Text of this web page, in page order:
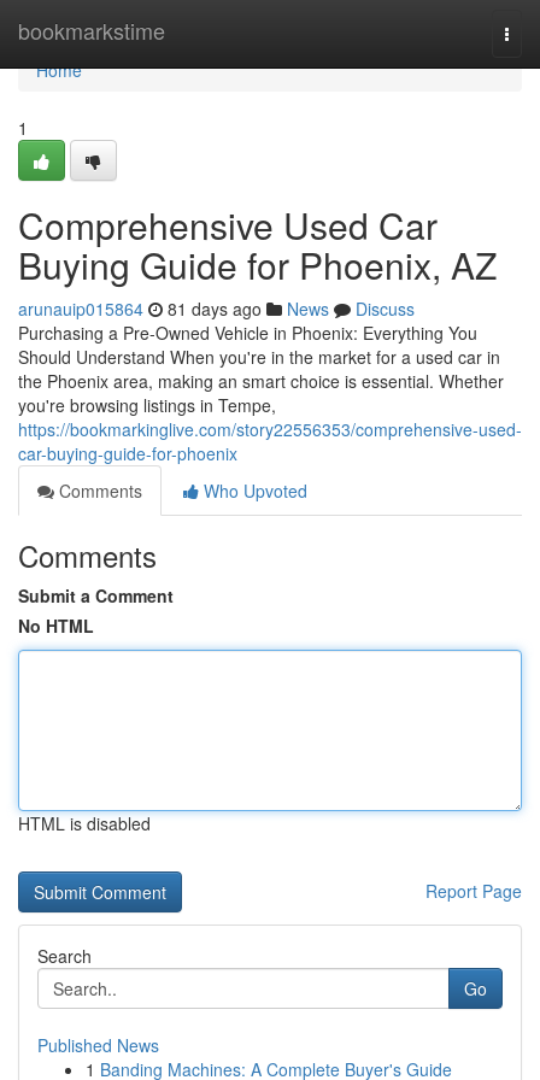
bookmarkstime
Home
Home
1
Comprehensive Used Car
Buying Guide for Phoenix, AZ
arunauip015864 81 days ago News
Discuss
Purchasing a Pre-Owned Vehicle in Phoenix: Everything You
Should Understand When you're in the market for a used car in
the Phoenix area, making an smart choice is essential. Whether
you're browsing listings in Tempe,
https://bookmarkinglive.com/story22556353/comprehensive-used-
car-buying-guide-for-phoenix
Comments
Who Upvoted
Comments
Submit a Comment
No HTML
HTML is disabled
Report Page
Search
Go
Published News
1 Banding Machines: A Complete Buyer's Guide